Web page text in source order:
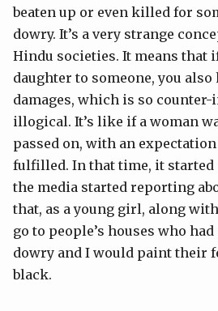
beaten up or even killed for
dowry. It’s a very strange
Hindu societies. It means that
daughter to someone, you also
damages, which is so
illogical. It’s like if a woman
passed on, with an
fulfilled. In that time, it
the media started reporting
that, as a young girl, along
go to people’s houses who
dowry and I would paint their
black.